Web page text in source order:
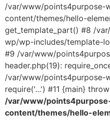
/var/www/points4purpose-
content/themes/hello-
get_template_part() #8 /
wp/wp-includes/template-
#9 /var/www/
header.php(19):
/var/www/points4purpose-
require('...') #11 {main}
/var/www/
content/themes/hello-